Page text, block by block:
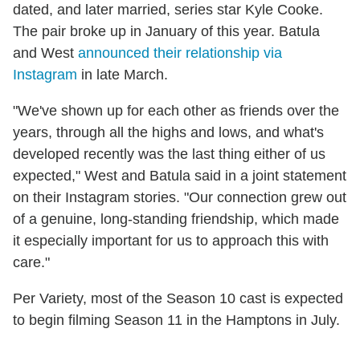
dated, and later married, series star Kyle Cooke.
The pair broke up in January of this year. Batula
and West announced their relationship via
Instagram in late March.
"We've shown up for each other as friends over the
years, through all the highs and lows, and what's
developed recently was the last thing either of us
expected," West and Batula said in a joint statement
on their Instagram stories. "Our connection grew out
of a genuine, long-standing friendship, which made
it especially important for us to approach this with
care."
Per Variety, most of the Season 10 cast is expected
to begin filming Season 11 in the Hamptons in July.